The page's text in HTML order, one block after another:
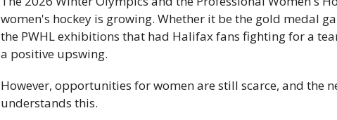
women's hockey is growing. Whether it be the gold medal
the PWHL exhibitions that had Halifax fans fighting for a
a positive upswing.
However, opportunities for women are still scarce, and the
understands this.